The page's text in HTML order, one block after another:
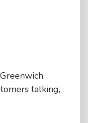
talking,